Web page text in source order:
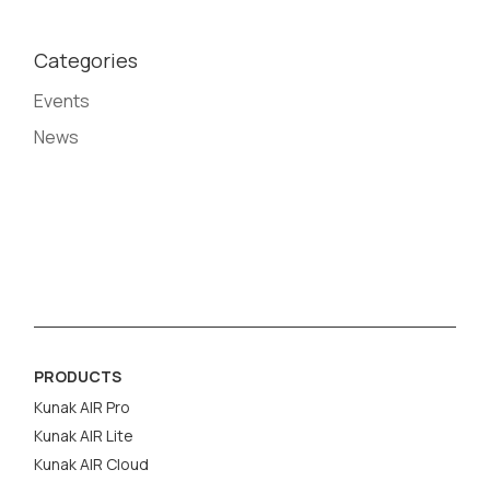
Categories
Events
News
PRODUCTS
Kunak AIR Pro
Kunak AIR Lite
Kunak AIR Cloud